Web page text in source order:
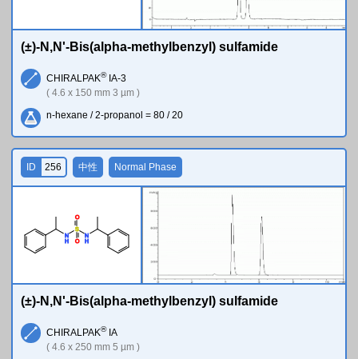
(±)-N,N'-Bis(alpha-methylbenzyl) sulfamide
CHIRALPAK®IA-3
( 4.6 x 150 mm 3 µm )
n-hexane / 2-propanol = 80 / 20
N
H
S
O
O
N
H
ID 256 中性 Normal Phase
(±)-N,N'-Bis(alpha-methylbenzyl) sulfamide
CHIRALPAK®IA
( 4.6 x 250 mm 5 µm )